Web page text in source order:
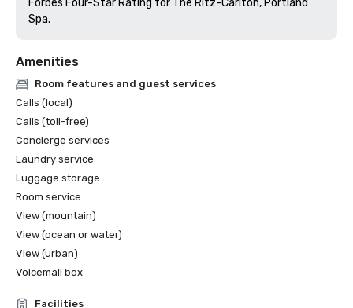
Forbes Four-Star Rating for The Ritz-Carlton, Portland
Amenities
Room features and guest services
Calls (local)
Calls (toll-free)
Concierge services
Laundry service
Luggage storage
Room service
View (mountain)
View (ocean or water)
View (urban)
Voicemail box
Facilities